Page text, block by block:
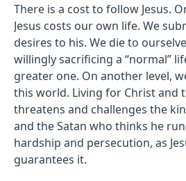
There is a cost to follow Jesus.
Jesus costs our own life. We
desires to his. We die to
willingly sacrificing a “normal”
greater one. On another level,
this world. Living for Christ and
threatens and challenges the
and the Satan who thinks he
hardship and persecution, as
guarantees it.